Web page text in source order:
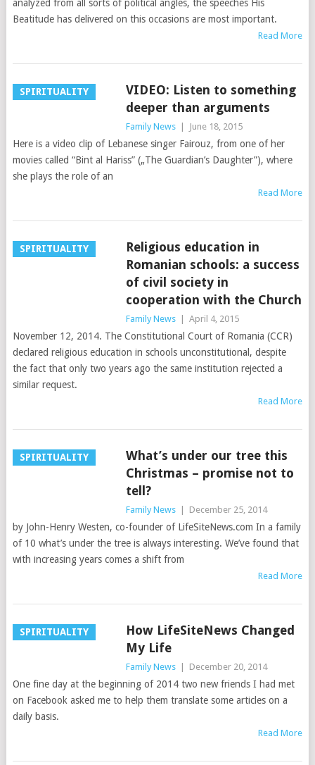
analyzed from all sorts of political angles, the speeches His
Beatitude has delivered on this occasions are most important.
Read More
SPIRITUALITY
VIDEO: Listen to something
deeper than arguments
Family News June 18, 2015
Here is a video clip of Lebanese singer Fairouz, from one of her
movies called “Bint al Hariss” („The Guardian’s Daughter”), where
she plays the role of an
Read More
SPIRITUALITY
Religious education in
Romanian schools: a success
of civil society in
cooperation with the Church
Family News April 4, 2015
November 12, 2014. The Constitutional Court of Romania (CCR)
declared religious education in schools unconstitutional, despite
the fact that only two years ago the same institution rejected a
similar request.
Read More
SPIRITUALITY
What’s under our tree this
Christmas – promise not to
tell?
Family News December 25, 2014
by John-Henry Westen, co-founder of LifeSiteNews.com In a family
of 10 what’s under the tree is always interesting. We’ve found that
with increasing years comes a shift from
Read More
SPIRITUALITY
How LifeSiteNews Changed
My Life
Family News December 20, 2014
One fine day at the beginning of 2014 two new friends I had met
on Facebook asked me to help them translate some articles on a
daily basis.
Read More